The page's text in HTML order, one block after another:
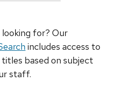
looking for? Our
includes access to
based on subject
staff.